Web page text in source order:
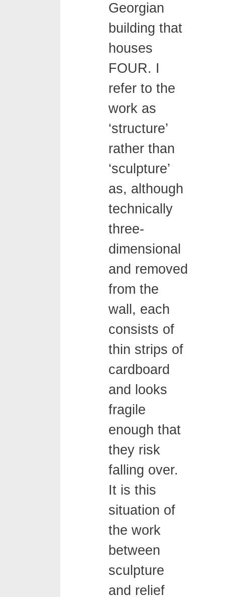
Georgian
building that
houses
FOUR. I
refer to the
work as
‘structure’
rather than
‘sculpture’
as, although
technically
three-
dimensional
and removed
from the
wall, each
consists of
thin strips of
cardboard
and looks
fragile
enough that
they risk
falling over.
It is this
situation of
the work
between
sculpture
and relief